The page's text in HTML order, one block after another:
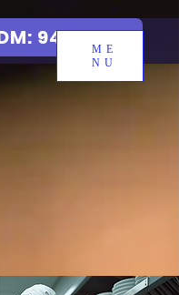
ME
NU
Call or DM: 9427006744